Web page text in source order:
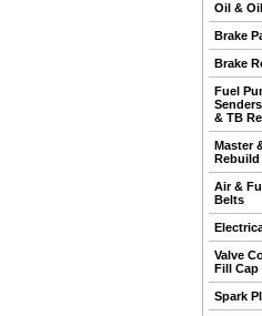
Oil &
Brake
Brake
Fuel
& TB
Master
Rebuild
Air &
Belts
Valve
Fill Cap
Spark